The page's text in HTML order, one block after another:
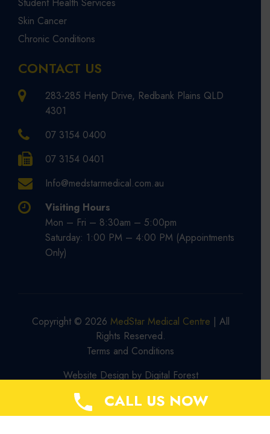
Skin Cancer
Chronic Conditions
CONTACT US
283-285 Henty Drive, Redbank Plains QLD
4301
07 3154 0400
07 3154 0401
Info@medstarmedical.com.au
Visiting Hours
Mon – Fri – 8:30am – 5:00pm
Saturday: 1:00 PM – 4:00 PM (Appointments
Only)
Copyright © 2026 MedStar Medical Centre | All
Rights Reserved.
Terms and Conditions
Website Design by Digital Forest
CALL US NOW